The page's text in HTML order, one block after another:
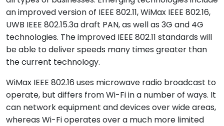
an improved version of IEEE 802.11, WiMax IEEE 802.16,
UWB IEEE 802.15.3a draft PAN, as well as 3G and 4G
technologies. The improved IEEE 802.11 standards will
be able to deliver speeds many times greater than
the current technology.
WiMax IEEE 802.16 uses microwave radio broadcast to
operate, but differs from Wi-Fi in a number of ways. It
can network equipment and devices over wide areas,
whereas Wi-Fi operates over a much more limited